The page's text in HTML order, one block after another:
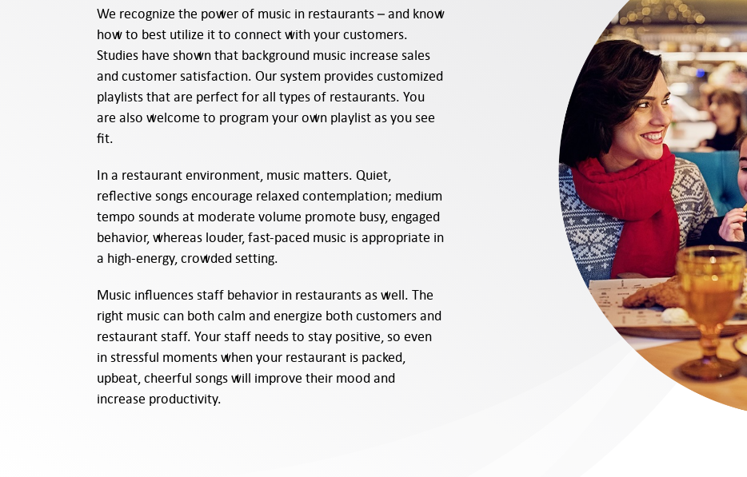
We recognize the power of music in restaurants – and know
how to best utilize it to connect with your customers.
Studies have shown that background music increase sales
and customer satisfaction. Our system provides customized
playlists that are perfect for all types of restaurants. You
are also welcome to program your own playlist as you see
fit.
In a restaurant environment, music matters. Quiet,
reflective songs encourage relaxed contemplation; medium
tempo sounds at moderate volume promote busy, engaged
behavior, whereas louder, fast-paced music is appropriate in
a high-energy, crowded setting.
Music influences staff behavior in restaurants as well. The
right music can both calm and energize both customers and
restaurant staff. Your staff needs to stay positive, so even
in stressful moments when your restaurant is packed,
upbeat, cheerful songs will improve their mood and
increase productivity.